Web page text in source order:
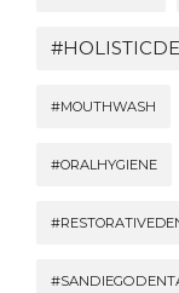
#MOUTHWASH
#ORALHYGIENE